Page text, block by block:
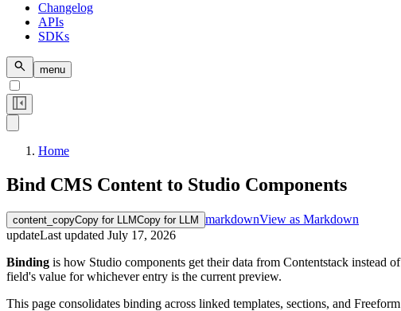
Changelog
APIs
SDKs
menu
Home
Bind CMS Content to Studio Components
content_copyCopy for LLMCopy for LLM markdownView as Markdown
updateLast updated July 17, 2026
Binding is how Studio components get their data from Contentstack instead
field's value for whichever entry is the current preview.
This page consolidates binding across linked templates, sections, and